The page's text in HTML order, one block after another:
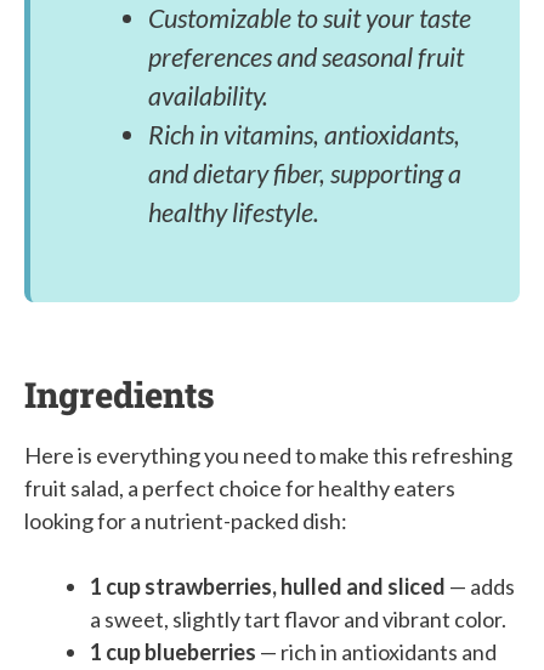
Customizable to suit your taste
preferences and seasonal fruit
availability.
Rich in vitamins, antioxidants,
and dietary fiber, supporting a
healthy lifestyle.
Ingredients
Here is everything you need to make this refreshing
fruit salad, a perfect choice for healthy eaters
looking for a nutrient-packed dish:
1 cup strawberries, hulled and sliced — adds
a sweet, slightly tart flavor and vibrant color.
1 cup blueberries — rich in antioxidants and